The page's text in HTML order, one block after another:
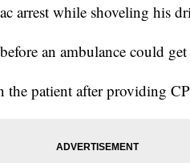
arrest while shoveling his
an ambulance could get
patient after providing